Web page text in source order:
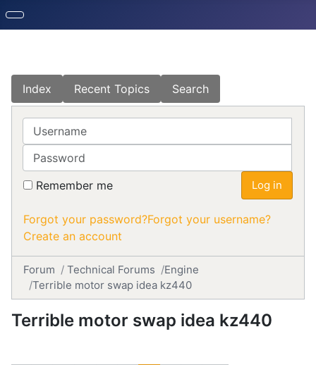
Index Recent Topics Search
Username
Password
Remember me Log in
Forgot your password?Forgot your username?
Create an account
Forum Technical Forums
Engine
Terrible motor swap idea kz440
Terrible motor swap idea kz440